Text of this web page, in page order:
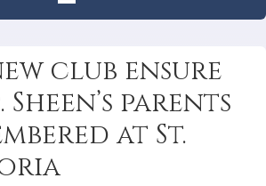
club ensure
parents
at St.